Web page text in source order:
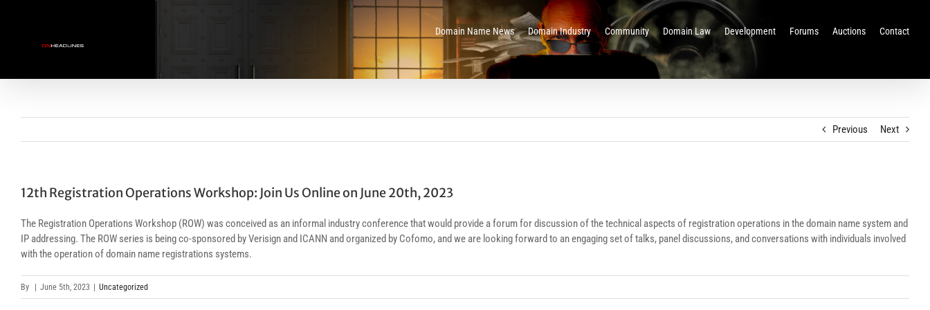
Domain Name News Domain Industry Community Domain Law Development Forums Auctions Contact
Previous Next
12th Registration Operations Workshop: Join Us Online on June 20th, 2023
The Registration Operations Workshop (ROW) was conceived as an informal industry conference that would provide a forum for discussion of the technical aspects of registration operations in the domain name system and
IP addressing. The ROW series is being co-sponsored by Verisign and ICANN and organized by Cofomo, and we are looking forward to an engaging set of talks, panel discussions, and conversations with individuals involved
with the operation of domain name registrations systems.
By June 5th, 2023 Uncategorized